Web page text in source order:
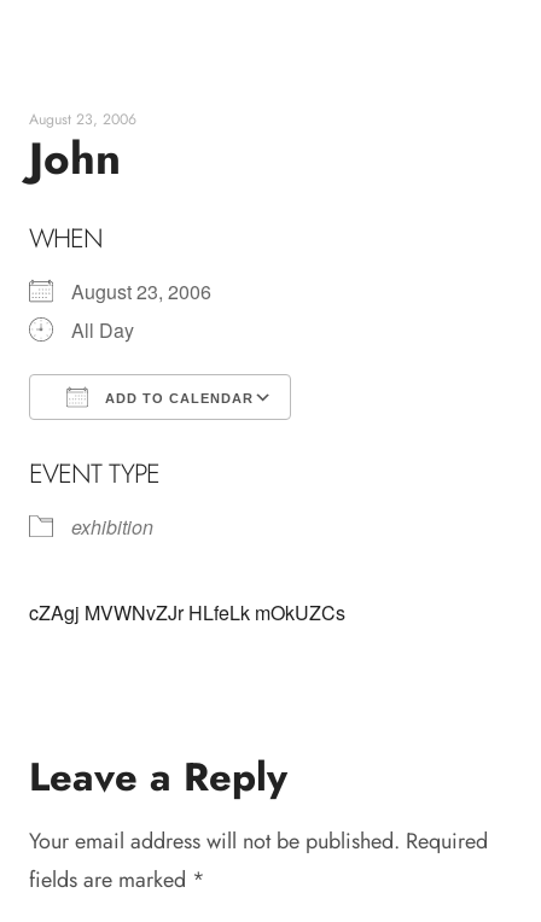
August 23, 2006
John
WHEN
August 23, 2006
All Day
ADD TO CALENDAR
EVENT TYPE
exhibition
cZAgj MVWNvZJr HLfeLk mOkUZCs
Leave a Reply
Your email address will not be published. Required
fields are marked *